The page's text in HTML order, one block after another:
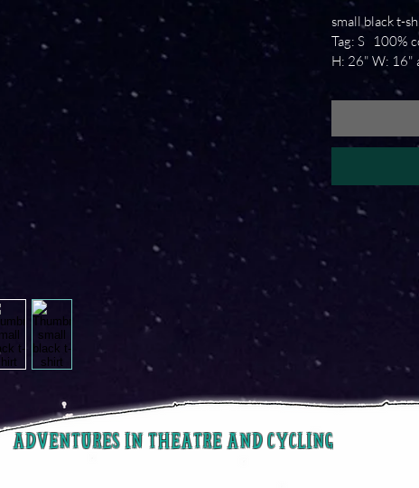
small black t-
Tag: S   100%
H: 26" W: 16"
ADVENTURES IN THEATRE AND CYCLING